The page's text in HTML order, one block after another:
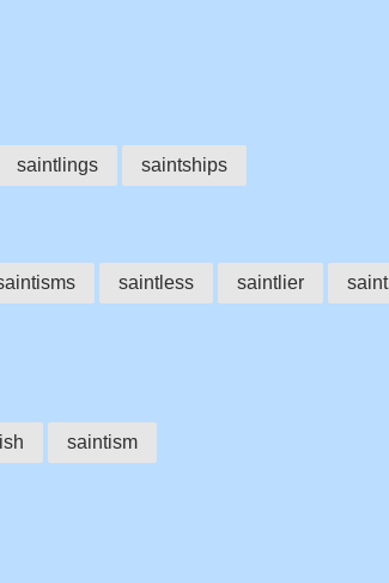
saintlings saintships
saintless saintlier
saintism